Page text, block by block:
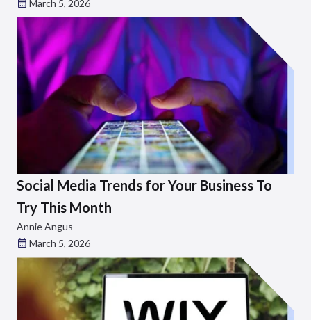
March 5, 2026
Social Media Trends for Your Business To
Try This Month
Annie Angus
March 5, 2026